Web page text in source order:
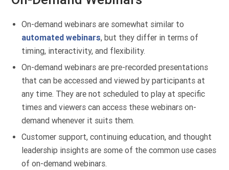
On-demand webinars are somewhat similar to
automated webinars, but they differ in terms of
timing, interactivity, and flexibility.
On-demand webinars are pre-recorded presentations
that can be accessed and viewed by participants at
any time. They are not scheduled to play at specific
times and viewers can access these webinars on-
demand whenever it suits them.
Customer support, continuing education, and thought
leadership insights are some of the common use cases
of on-demand webinars.